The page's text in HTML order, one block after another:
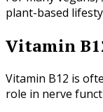
plant-based
Vitamin
Vitamin B12 is
role in nerve